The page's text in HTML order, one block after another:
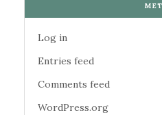
Log in
Entries feed
Comments feed
WordPress.org